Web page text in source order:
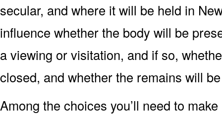
secular, and where it will be held in
influence whether the body will be
a viewing or visitation, and if so,
closed, and whether the remains will
Among the choices you’ll need to